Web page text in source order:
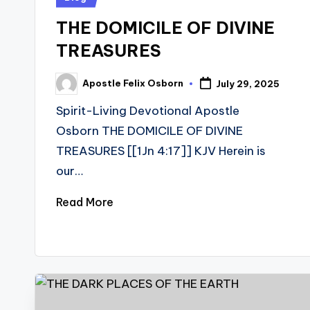
THE DOMICILE OF DIVINE
TREASURES
Posted
by
Apostle Felix Osborn July 29, 2025
Spirit-Living Devotional Apostle
Osborn THE DOMICILE OF DIVINE
TREASURES [[1Jn 4:17]] KJV Herein is
our…
Read More